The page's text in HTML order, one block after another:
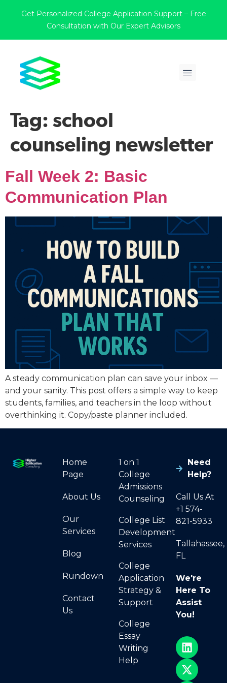
Get Personalized College Application Support – Free
Consultation with Our Expert Advisors
Tag: school
counseling newsletter
Fall Week 2: Basic
Communication Plan
A steady communication plan can save your inbox —
and your sanity. This post offers a simple way to keep
students, families, and teachers in the loop without
overthinking it. Copy/paste planner included.
Home
Page
About Us
Our
Services
Blog
Rundown
Contact
Us
1 on 1
College
Admissions
Counseling
College List
Development
Services
College
Application
Strategy &
Support
College
Essay
Writing
Help
Need
Help?
Call Us At
+1 574-
821-5933
Tallahassee,
FL
We're
Here To
Assist
You!